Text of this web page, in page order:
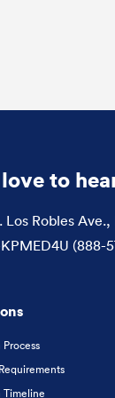
to
Los Robles Ave.,
(888-